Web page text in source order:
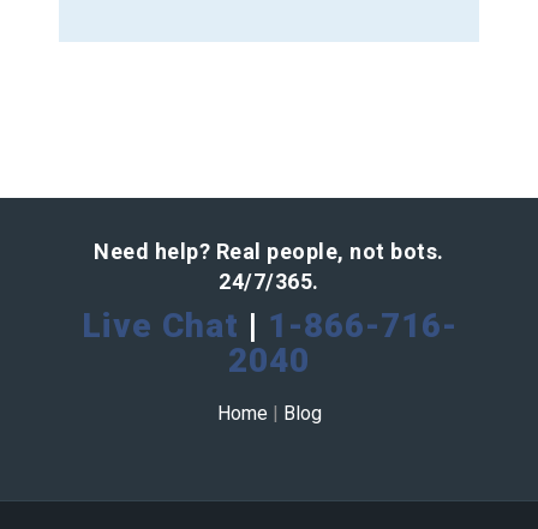
Need help? Real people, not bots.
24/7/365.
Live Chat | 1-866-716-
2040
Home | Blog